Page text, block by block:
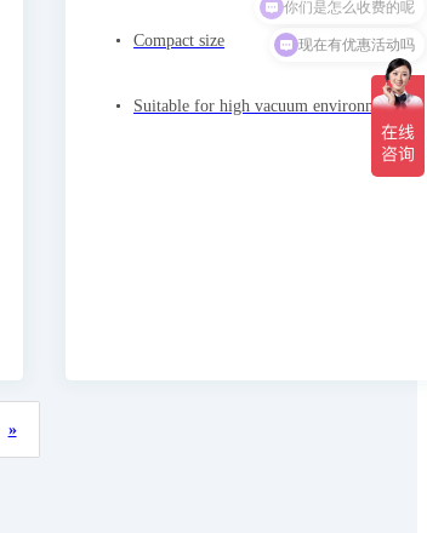
Compact size
Suitable for high vacuum environments
»
现在有优惠活动吗